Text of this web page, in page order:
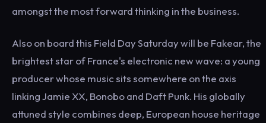
amongst the most forward thinking in the business.
Also on board this Field Day Saturday will be Fakear, the
brightest star of France's electronic new wave: a young
producer whose music sits somewhere on the axis
linking Jamie XX, Bonobo and Daft Punk. His globally
attuned style combines deep, European house heritage